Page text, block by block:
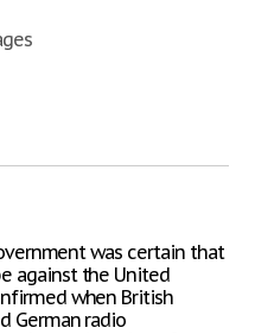
was certain that
against the United
when British
German radio